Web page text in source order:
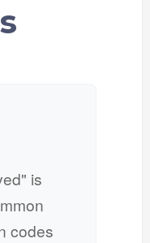
is
codes